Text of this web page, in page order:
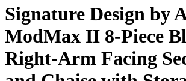
Signature Design by
ModMax II 8-Piece
Right-Arm Facing